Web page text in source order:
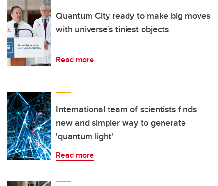
Quantum City ready to make big moves
with universe’s tiniest objects
Read more
International team of scientists finds
new and simpler way to generate
'quantum light'
Read more